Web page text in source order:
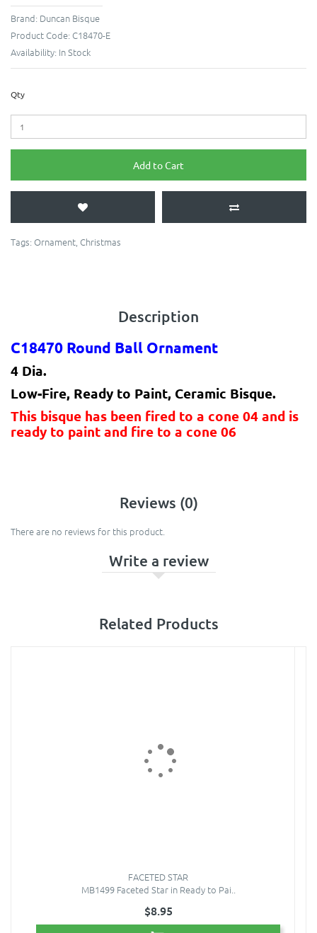
Brand: Duncan Bisque
Product Code: C18470-E
Availability: In Stock
Qty
Add to Cart
Tags: Ornament, Christmas
Description
C18470 Round Ball Ornament
4 Dia.
Low-Fire, Ready to Paint, Ceramic Bisque.
This bisque has been fired to a cone 04 and is
ready to paint and fire to a cone 06
Reviews (0)
There are no reviews for this product.
Write a review
Related Products
FACETED STAR
MB1499 Faceted Star in Ready to Pai..
$8.95